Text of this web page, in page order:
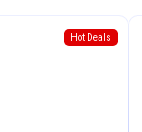
Hot Deals